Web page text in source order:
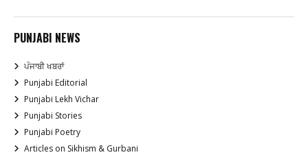
PUNJABI NEWS
ਪੰਜਾਬੀ ਖਬਰਾਂ
Punjabi Editorial
Punjabi Lekh Vichar
Punjabi Stories
Punjabi Poetry
Articles on Sikhism & Gurbani